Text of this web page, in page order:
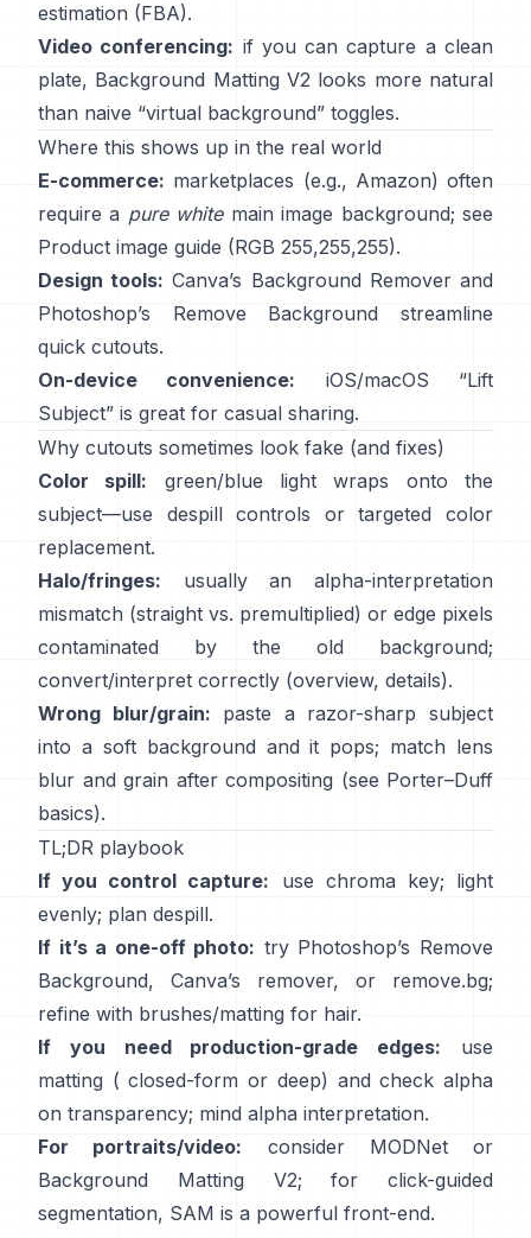
estimation (FBA).
Video conferencing: if you can capture a clean
plate, Background Matting V2 looks more natural
than naive “virtual background” toggles.
Where this shows up in the real world
E-commerce: marketplaces (e.g., Amazon) often
require a pure whitemain image background; see
Product image guide (RGB 255,255,255).
Design tools: Canva’s Background Removerand
Photoshop’s
Remove Background
streamline
quick cutouts.
On-device convenience: iOS/macOS “Lift
Subject” is great for casual sharing.
Why cutouts sometimes look fake (and fixes)
Color spill: green/blue light wraps onto the
subject—use
despill controls or targeted color
replacement.
Halo/fringes: usually an alpha-interpretation
mismatch (straight vs. premultiplied) or edge pixels
contaminated by the old background;
convert/interpret correctly (overview, details).
Wrong blur/grain: paste a razor-sharp subject
into a soft background and it pops; match lens
blur and grain after compositing (see Porter–Duff
basics).
TL;DR playbook
If you control capture: use chroma key; light
evenly; plan despill.
If it’s a one-off photo: try Photoshop’s Remove
Background, Canva’s remover, or remove.bg;
refine with brushes/matting for hair.
If you need production-grade edges: use
matting ( closed-form or deep) and check alpha
on transparency; mind alpha interpretation.
For portraits/video: consider MODNetor
Background Matting V2; for click-guided
segmentation, SAM is a powerful front-end.